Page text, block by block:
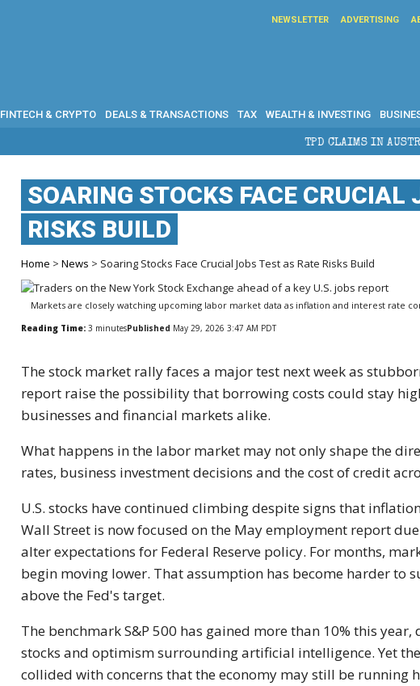
NEWSLETTER ADVERTISING
FINTECH & CRYPTO DEALS & TRANSACTIONS TAX WEALTH & INVESTING
TPD CLAIMS IN AUSTRALIA: ELIGIBILITY,
SOARING STOCKS FACE CRUCIAL
RISKS BUILD
Home >News > Soaring Stocks Face Crucial Jobs Test as Rate Risks Build
Markets are closely watching upcoming labor market data as inflation and interest rate
Reading Time: 3 minutesPublished May 29, 2026 3:47 AM PDT
The stock market rally faces a major test next week as
report raise the possibility that borrowing costs could stay
businesses and financial markets alike.
What happens in the labor market may not only shape the
rates, business investment decisions and the cost of credit
U.S. stocks have continued climbing despite signs that
Wall Street is now focused on the May employment report
alter expectations for Federal Reserve policy. For months,
begin moving lower. That assumption has become harder to
above the Fed's target.
The benchmark S&P 500 has gained more than 10% this
stocks and optimism surrounding artificial intelligence. Yet
collided with concerns that the economy may still be running